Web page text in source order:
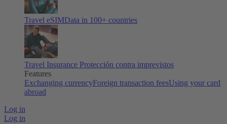
Travel eSIMData in 100+ countries
Travel Insurance Protección contra imprevistos
Features
Exchanging currencyForeign transaction feesUsing your card
abroad
Log in
Log in